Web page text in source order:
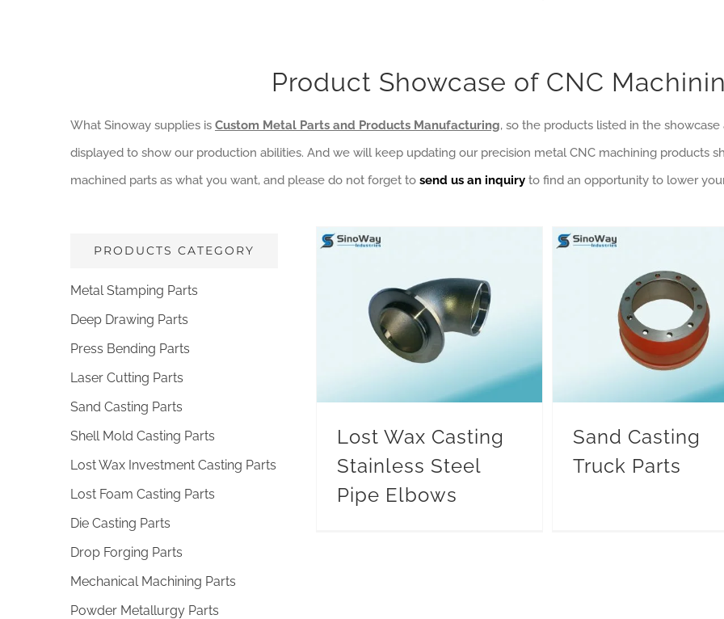
Product Showcase of CNC
What Sinoway supplies is Custom Metal Parts and Products Manufacturing, so the products listed in the
displayed to show our production abilities. And we will keep updating our precision metal CNC machining products
machined parts as what you want, and please do not forget to send us an inquiryto find an opportunity to lower
PRODUCTS CATEGORY
Metal Stamping Parts
Deep Drawing Parts
Press Bending Parts
Laser Cutting Parts
Sand Casting Parts
Shell Mold Casting Parts
Lost Wax Investment Casting Parts
Lost Foam Casting Parts
Die Casting Parts
Drop Forging Parts
Mechanical Machining Parts
Powder Metallurgy Parts
Lost Wax Casting
Stainless Steel
Pipe Elbows
Sand Casting
Truck Parts